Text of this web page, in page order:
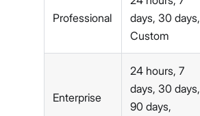
Professional
days, 30 days,
Custom
Enterprise
24 hours, 7
days, 30 days,
90 days,